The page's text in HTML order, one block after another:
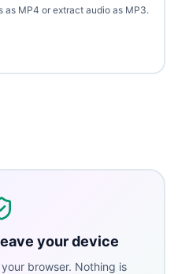
as MP4 or extract audio as MP3.
your device
browser. Nothing is